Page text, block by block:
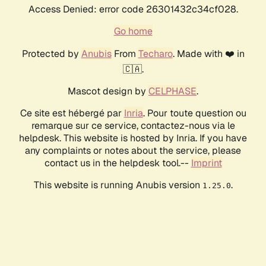
Access Denied: error code 26301432c34cf028.
Go home
Protected by AnubisFrom Techaro. Made with ❤️ in
🇨🇦.
Mascot design by CELPHASE.
Ce site est hébergé par Inria. Pour toute question ou
remarque sur ce service, contactez-nous via le
helpdesk. This website is hosted by Inria. If you have
any complaints or notes about the service, please
contact us in the helpdesk tool.-- Imprint
This website is running Anubis version 1.25.0.